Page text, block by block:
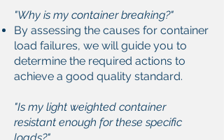
"Why is my container breaking?"
By assessing the causes for container
load failures, we will guide you to
determine the required actions to
achieve a good quality standard.
"Is my light weighted container
resistant enough for these specific